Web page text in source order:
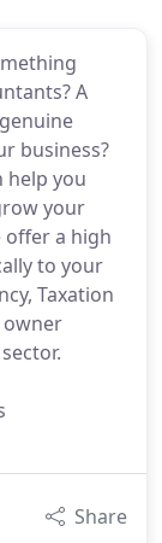
A
business?
help you
your
offer a high
to your
Taxation
owner
Share